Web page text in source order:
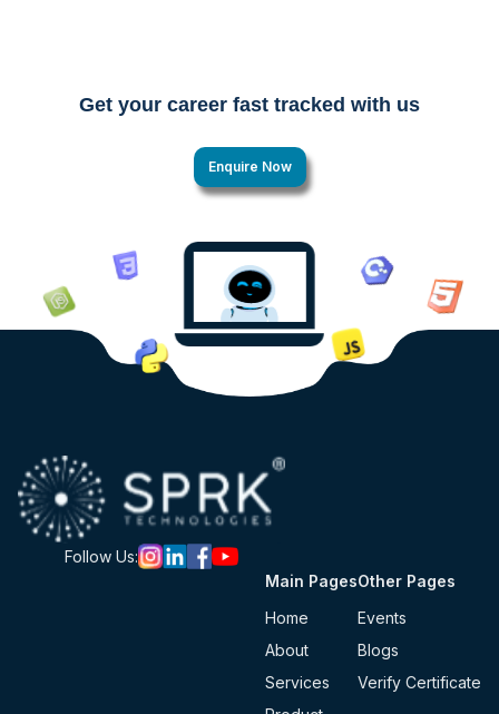
Get your career fast tracked with us
Enquire Now
Follow Us:
Main Pages
Home
About
Services
Other Pages
Events
Blogs
Verify Certificate